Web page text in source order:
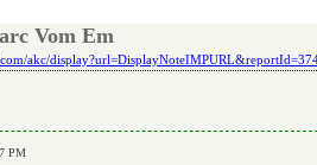
Vom Em
akc/
PM